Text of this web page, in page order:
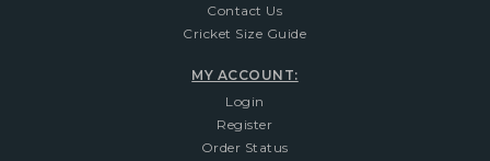
Contact Us
Cricket Size Guide
MY ACCOUNT:
Login
Register
Order Status